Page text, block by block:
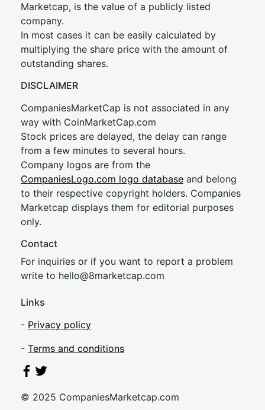
Marketcap, is the value of a publicly listed
company.
In most cases it can be easily calculated by
multiplying the share price with the amount of
outstanding shares.
DISCLAIMER
CompaniesMarketCap is not associated in any
way with CoinMarketCap.com
Stock prices are delayed, the delay can range
from a few minutes to several hours.
Company logos are from the
CompaniesLogo.com logo database and belong
to their respective copyright holders. Companies
Marketcap displays them for editorial purposes
only.
Contact
For inquiries or if you want to report a problem
write to hello@8marketcap.com
Links
- Privacy policy
- Terms and conditions
© 2025 CompaniesMarketcap.com